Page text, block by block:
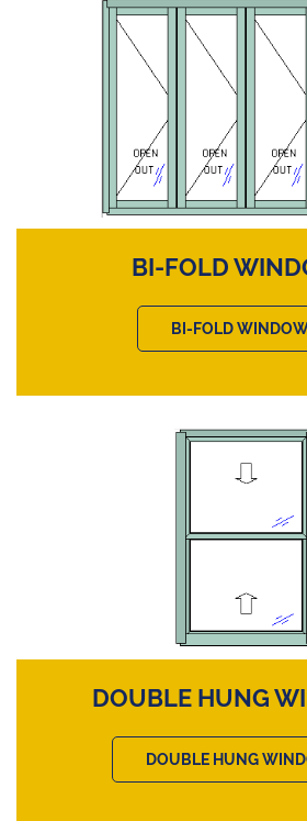
BI-FOLD
BI-FOLD
DOUBLE HUNG
DOUBLE HUNG